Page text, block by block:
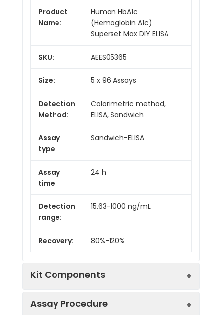
Product
Name:
Human HbA1c
(Hemoglobin A1c)
Superset Max DIY ELISA
SKU: AEES05365
Size: 5 x 96 Assays
Detection
Method:
Colorimetric method,
ELISA, Sandwich
Assay
type:
Sandwich-ELISA
Assay
time:
24 h
Detection
range:
15.63-1000 ng/mL
Recovery: 80%-120%
Kit Components
Assay Procedure